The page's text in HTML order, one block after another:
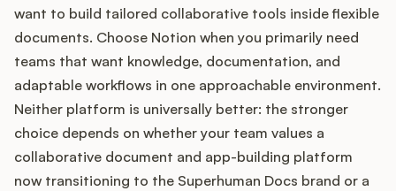
want to build tailored collaborative tools inside flexible
documents. Choose Notion when you primarily need
teams that want knowledge, documentation, and
adaptable workflows in one approachable environment.
Neither platform is universally better: the stronger
choice depends on whether your team values a
collaborative document and app-building platform
now transitioning to the Superhuman Docs brand or a